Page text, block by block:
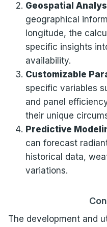
Geospatial
geographical
longitude, the
specific insights
availability.
Customizable
specific variables
and panel
their unique
Predictive
can forecast
historical data,
variations.
The development and